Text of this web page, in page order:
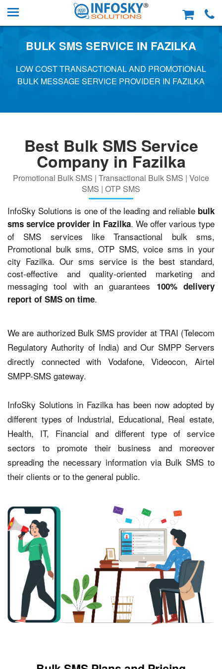
BULK SMS SERVICE IN FAZILKA
LOW COST TRANSACTIONAL AND PROMOTIONAL
BULK MESSAGE SERVICE PROVIDER IN FAZILKA
Best Bulk SMS Service
Company in Fazilka
Promotional Bulk SMS | Transactional Bulk SMS | Voice
SMS | OTP SMS
InfoSky Solutions is one of the leading and reliable bulk
sms service provider in Fazilka. We offer various type
of SMS services like Transactional bulk sms,
Promotional bulk sms, OTP SMS, voice sms in your
city Fazilka. Our sms service is the best standard,
cost-effective and quality-oriented marketing and
messaging tool with an guarantees 100% delivery
report of SMS on time.
We are authorized Bulk SMS provider at TRAI (Telecom
Regulatory Authority of India) and Our SMPP Servers
directly connected with Vodafone, Videocon, Airtel
SMPP-SMS gateway.
InfoSky Solutions in Fazilka has been now adopted by
different types of Industrial, Educational, Real estate,
Health, IT, Financial and different type of service
sectors to promote their business and moreover
spreading the necessary information via Bulk SMS to
their clients or to the general public.